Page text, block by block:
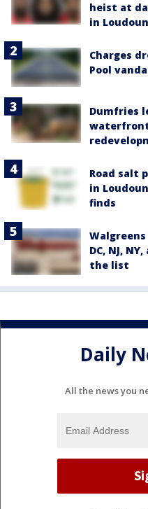
heist at
in
Charges
Pool
Dumfries
Road salt
in
finds
DC, NJ,
the list
Daily
All the news you